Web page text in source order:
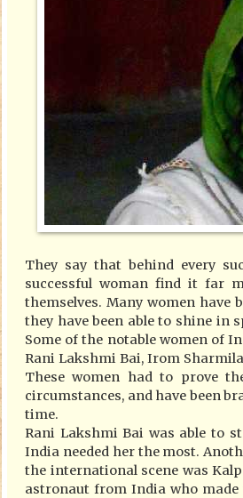
They say that behind every
successful woman find it far
themselves. Many women have
they have been able to shine in
Some of the notable women of
Rani Lakshmi Bai, Irom
These women had to prove
circumstances, and have been
time.
Rani Lakshmi Bai was able to
India needed her the most.
the international scene was
astronaut from India who made